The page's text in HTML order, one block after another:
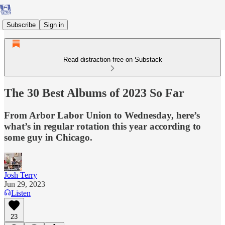
Subscribe Sign in
Read distraction-free on Substack
The 30 Best Albums of 2023 So Far
From Arbor Labor Union to Wednesday, here’s
what’s in regular rotation this year according to
some guy in Chicago.
Josh Terry
Jun 29, 2023
Listen
23